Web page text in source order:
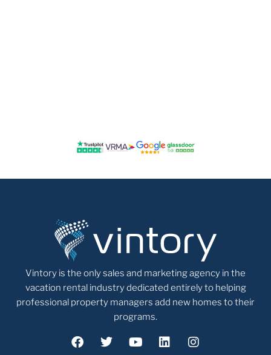
Vintory is the only sales and marketing agency in the
vacation rental industry dedicated entirely to helping
professional property managers add new homes to their
programs.